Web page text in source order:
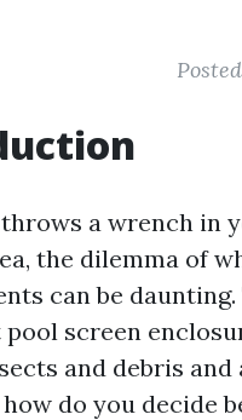
a wrench in
the dilemma of
can be
screen
and debris
how do you decide